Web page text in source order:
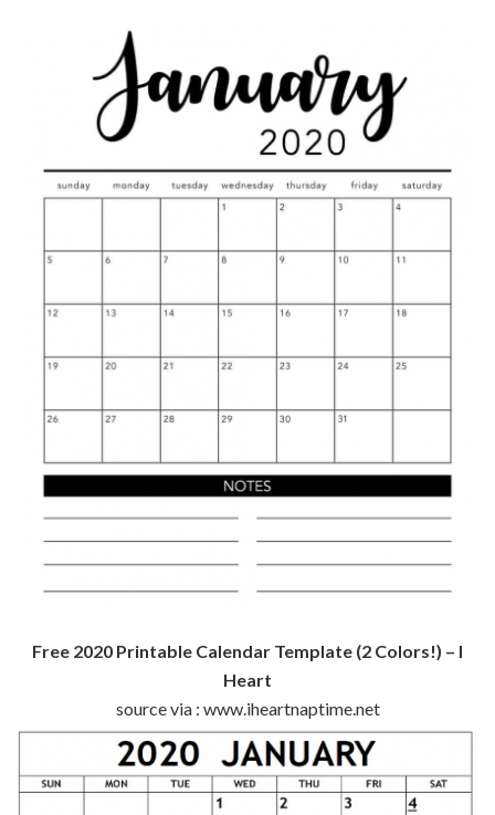
Free 2020 Printable Calendar Template (2 Colors!) – I
Heart
source via : www.iheartnaptime.net